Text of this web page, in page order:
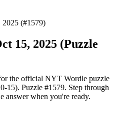
(#1579)
15, 2025 (Puzzle
the official NYT Wordle puzzle
15). Puzzle #1579. Step through
answer when you're ready.